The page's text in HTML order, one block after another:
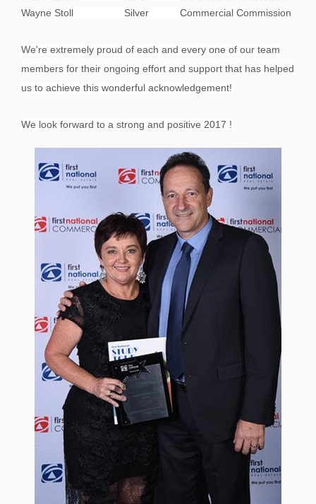
Wayne Stoll Silver Commercial Commission
We're extremely proud of each and every one of our team
members for their ongoing effort and support that has helped
us to achieve this wonderful acknowledgement!
We look forward to a strong and positive 2017 !